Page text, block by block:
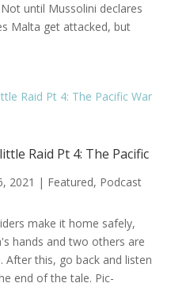
until Mussolini declares
Malta get attacked, but
Raid Pt 4: The Pacific
2021 | Featured, Podcast
make it home safely,
hands and two others are
After this, go back and listen
end of the tale. Pic-